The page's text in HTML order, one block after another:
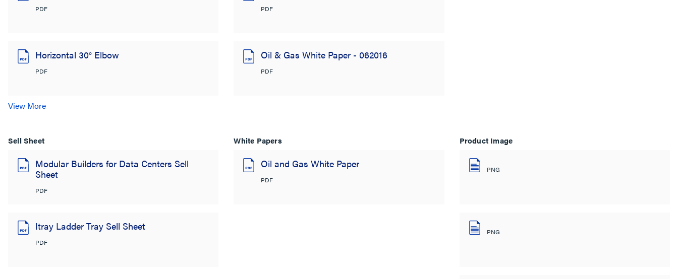
PDF
Horizontal 30° Elbow
PDF
View More
PDF
Oil & Gas White Paper - 062016
PDF
Sell Sheet
Modular Builders for Data Centers Sell
Sheet
PDF
Itray Ladder Tray Sell Sheet
PDF
White Papers
Oil and Gas White Paper
PDF
Product Image
PNG
PNG